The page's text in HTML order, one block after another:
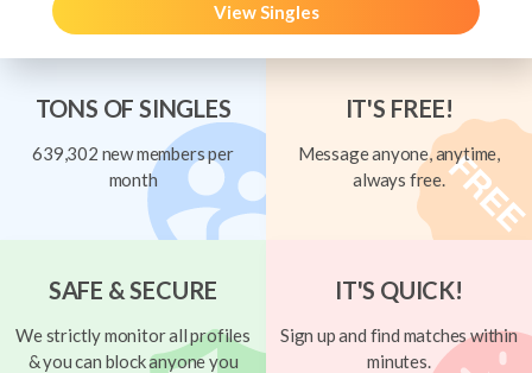
View Singles
TONS OF SINGLES
639,302 new members per
month
IT'S FREE!
Message anyone, anytime,
always free.
SAFE & SECURE
We strictly monitor all profiles
& you can block anyone you
IT'S QUICK!
Sign up and find matches within
minutes.